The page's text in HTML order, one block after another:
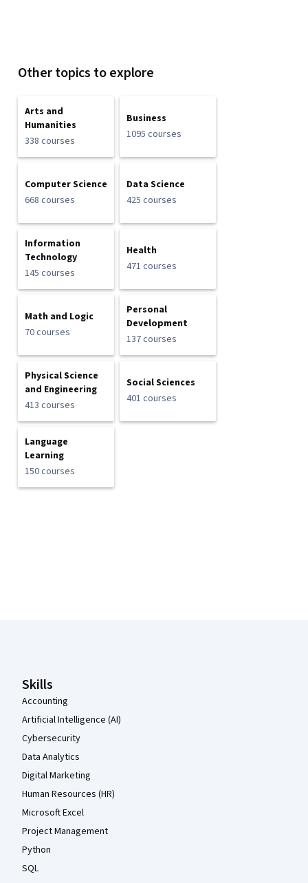
Other topics to explore
Arts and
Humanities
338 courses
Business
1095 courses
Computer Science
668 courses
Data Science
425 courses
Information
Technology
145 courses
Health
471 courses
Math and Logic
70 courses
Personal
Development
137 courses
Physical Science
and Engineering
413 courses
Social Sciences
401 courses
Language
Learning
150 courses
Skills
Accounting
Artificial Intelligence (AI)
Cybersecurity
Data Analytics
Digital Marketing
Human Resources (HR)
Microsoft Excel
Project Management
Python
SQL